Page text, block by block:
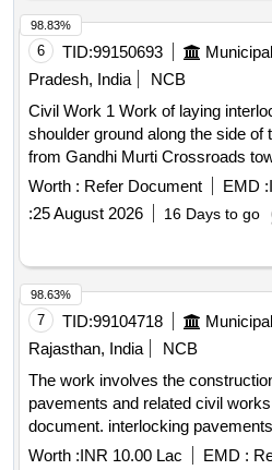
6 TID:99150693
Pradesh, India
NCB
Civil Work 1 Work of laying interlocking tiles on the unpaved
shoulder ground along the side of
from Gandhi Murti Crossroads
junction in Mohalla Peergarh.
Worth : Refer Document EMD :
:25 August 2026 16 Days to go
98.83%
7 TID:99104718
Rajasthan, India
NCB
The work involves the
pavements and related civil
document. interlocking pavements
Worth :INR 10.00 Lac EMD :
98.63%